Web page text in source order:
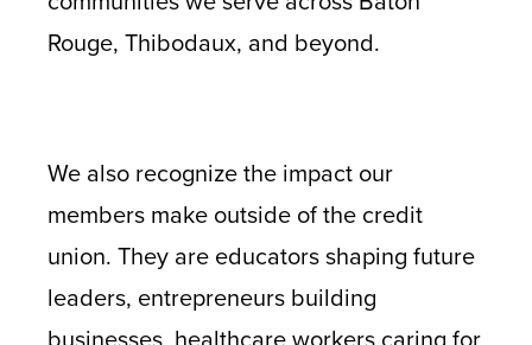
Rouge, Thibodaux, and beyond.
We also recognize the impact our
members make outside of the credit
union. They are educators shaping future
leaders, entrepreneurs building